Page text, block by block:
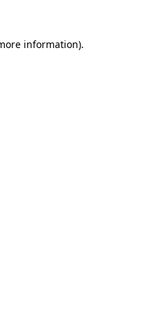
information).